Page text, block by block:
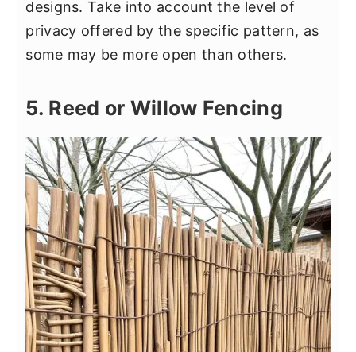
designs. Take into account the level of
privacy offered by the specific pattern, as
some may be more open than others.
5. Reed or Willow Fencing